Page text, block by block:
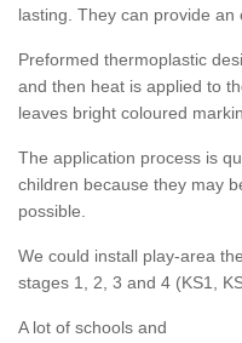
lasting. They can provide an
Preformed thermoplastic
and then heat is applied to
leaves bright coloured
The application process is
children because they may
possible.
We could install play-area
stages 1, 2, 3 and 4 (KS1,
A lot of schools and